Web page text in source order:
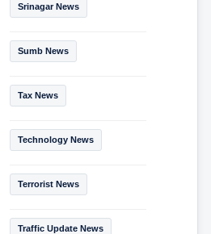
Srinagar News
Sumb News
Tax News
Technology News
Terrorist News
Traffic Update News